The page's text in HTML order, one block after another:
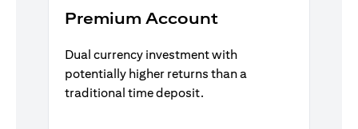
Premium Account
Dual currency investment with
potentially higher returns than a
traditional time deposit.